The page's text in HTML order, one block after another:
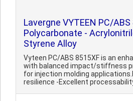
Lavergne VYTEEN PC/ABS
Polycarbonate -
Styrene Alloy
Vyteen PC/ABS 8515XF is an
with balanced impact/stiffness
for injection molding
resilience -Excellent processability